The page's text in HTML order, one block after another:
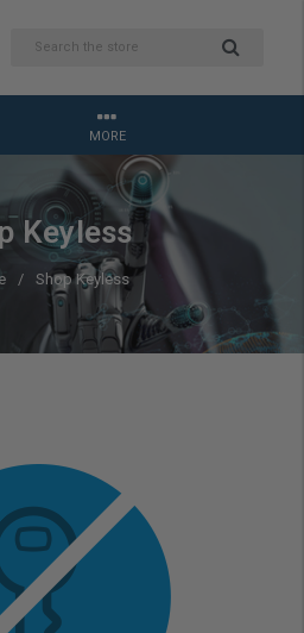
MORE
Keyless
Shop Keyless